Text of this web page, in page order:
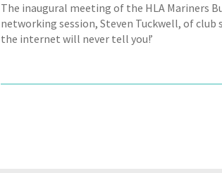
The inaugural meeting of the HLA Mariners
networking session, Steven Tuckwell, of
the internet will never tell you!’